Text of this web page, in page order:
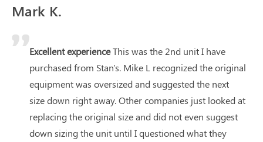
Mark K.
Excellent experienceThis was the 2nd unit I have
purchased from Stan's. Mike L recognized the original
equipment was oversized and suggested the next
size down right away. Other companies just looked at
replacing the original size and did not even suggest
down sizing the unit until I questioned what they